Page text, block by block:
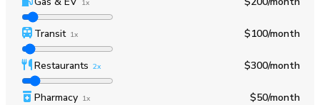
1x
Transit 1x $100/month
Restaurants 2x $300/month
Pharmacy 1x $50/month